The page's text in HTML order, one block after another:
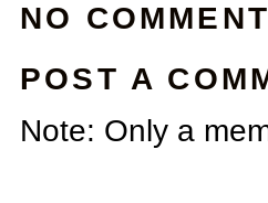
NO
POST A
Note: Only a